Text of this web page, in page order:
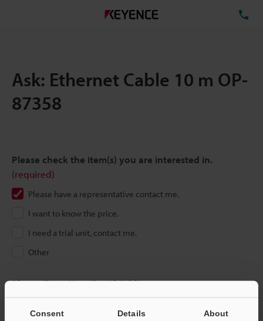
Consent Details About
Ask: Ethernet Cable 10 m OP-
87358
Please check the item(s) you are interested in.
(required)
Please have a representative contact me.
I want to know the price.
I need a trial unit, contact me.
Other
Please Enter Your Email Address
email address below.